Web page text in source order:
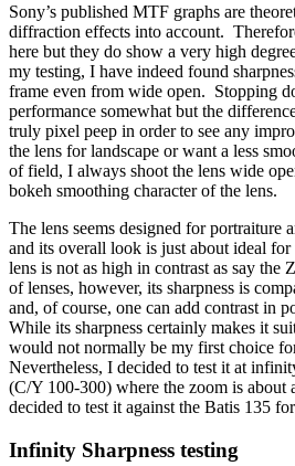
Sony’s published MTF graphs are
diffraction effects into account.
here but they do show a very high
my testing, I have indeed found
frame even from wide open. Stopping
performance somewhat but the
truly pixel peep in order to see any
the lens for landscape or want a less
of field, I always shoot the lens wide
bokeh smoothing character of the lens.
The lens seems designed for portraiture
and its overall look is just about ideal
lens is not as high in contrast as say the
of lenses, however, its sharpness is
and, of course, one can add contrast in
While its sharpness certainly makes it
would not normally be my first choice
Nevertheless, I decided to test it at
(C/Y 100-300) where the zoom is about
decided to test it against the Batis 135
Infinity Sharpness testing